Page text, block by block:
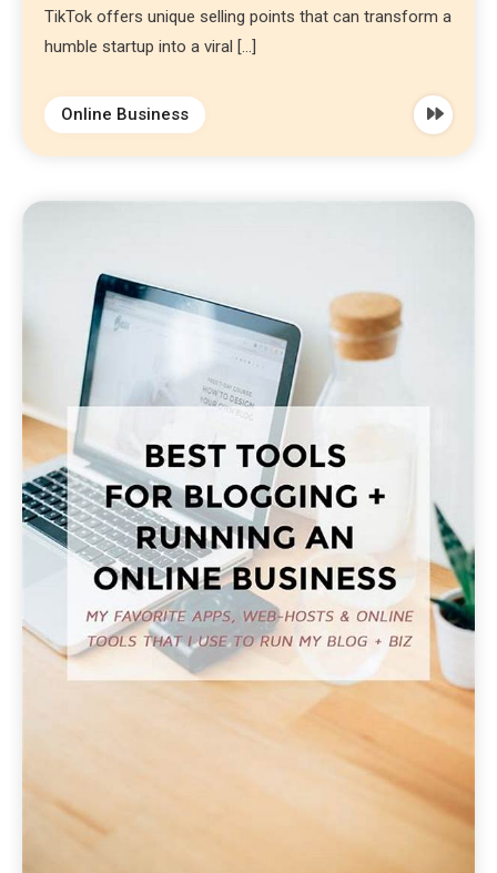
TikTok offers unique selling points that can transform a
humble startup into a viral […]
Online Business